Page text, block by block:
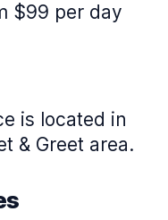
$99 per day
is located in
& Greet area.